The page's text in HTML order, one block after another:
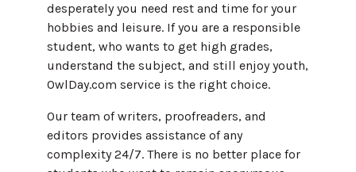
desperately you need rest and time for your
hobbies and leisure. If you are a responsible
student, who wants to get high grades,
understand the subject, and still enjoy youth,
OwlDay.com service is the right choice.
Our team of writers, proofreaders, and
editors provides assistance of any
complexity 24/7. There is no better place for